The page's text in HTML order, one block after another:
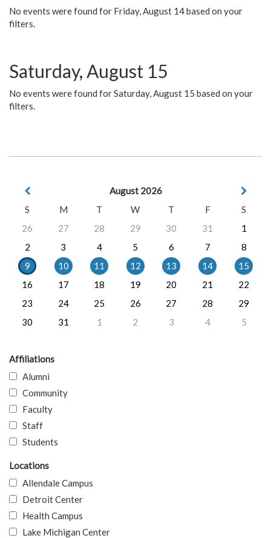
No events were found for Friday, August 14 based on your
filters.
Saturday, August 15
No events were found for Saturday, August 15 based on your
filters.
August 2026
S
M T W T F
S
26
27 28 29 30 31
1
2
3 4 5 6 7
8
9
10 11 12 13 14
15
16
17 18 19 20 21
22
23
24 25 26 27 28
29
30
31 1 2 3 4 5
Affiliations
Alumni
Community
Faculty
Staff
Students
Locations
Allendale Campus
Detroit Center
Health Campus
Lake Michigan Center